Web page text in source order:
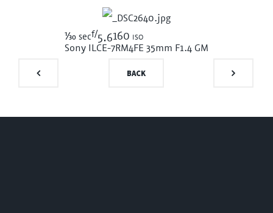
1/30 secf/5.6160 iso
Sony ILCE-7RM4FE 35mm F1.4 GM